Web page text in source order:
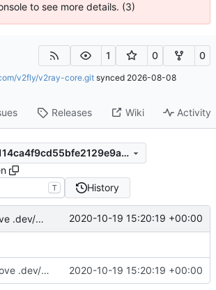
to see more details. (3)
1 0 0
v2fly/v2ray-core.git synced 2026-08-08
Releases Wiki Activity
d03584425c3114ca4f9cd55bfe2129e9a7a81a52
T History
Remove .dev/protoc & Detect and show download link 2020-10-19 15:20:19 +00:00
Remove .dev/protoc & Detect and show download link 2020-10-19 15:20:19 +00:00